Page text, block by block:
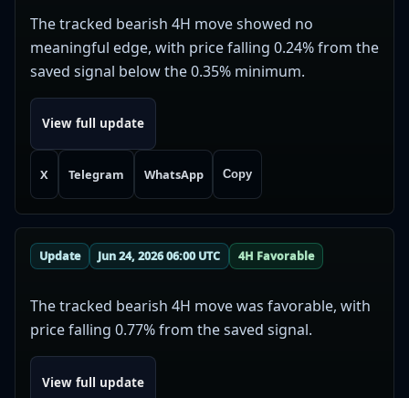
The tracked bearish 4H move showed no
meaningful edge, with price falling 0.24% from the
saved signal below the 0.35% minimum.
View full update
X Telegram WhatsApp Copy
Update Jun 24, 2026 06:00 UTC 4H Favorable
The tracked bearish 4H move was favorable, with
price falling 0.77% from the saved signal.
View full update